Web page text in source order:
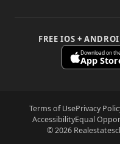
FREE IOS +
Download on
App
© 2026
Terms of UsePrivacy
AccessibilityEqual